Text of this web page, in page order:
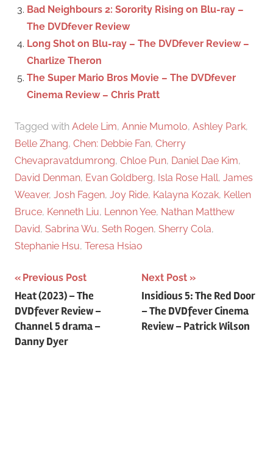
Bad Neighbours 2: Sorority Rising on Blu-ray –
The DVDfever Review
Long Shot on Blu-ray – The DVDfever Review –
Charlize Theron
The Super Mario Bros Movie – The DVDfever
Cinema Review – Chris Pratt
Tagged with Adele Lim, Annie Mumolo, Ashley Park,
Belle Zhang, Chen: Debbie Fan, Cherry
Chevapravatdumrong, Chloe Pun, Daniel Dae Kim,
David Denman, Evan Goldberg, Isla Rose Hall, James
Weaver, Josh Fagen, Joy Ride, Kalayna Kozak, Kellen
Bruce, Kenneth Liu, Lennon Yee, Nathan Matthew
David, Sabrina Wu, Seth Rogen, Sherry Cola,
Stephanie Hsu, Teresa Hsiao
Post
navigation
Previous Post
Heat (2023) – The
DVDfever Review –
Channel 5 drama –
Danny Dyer
Next Post
Insidious 5: The Red Door
– The DVDfever Cinema
Review – Patrick Wilson